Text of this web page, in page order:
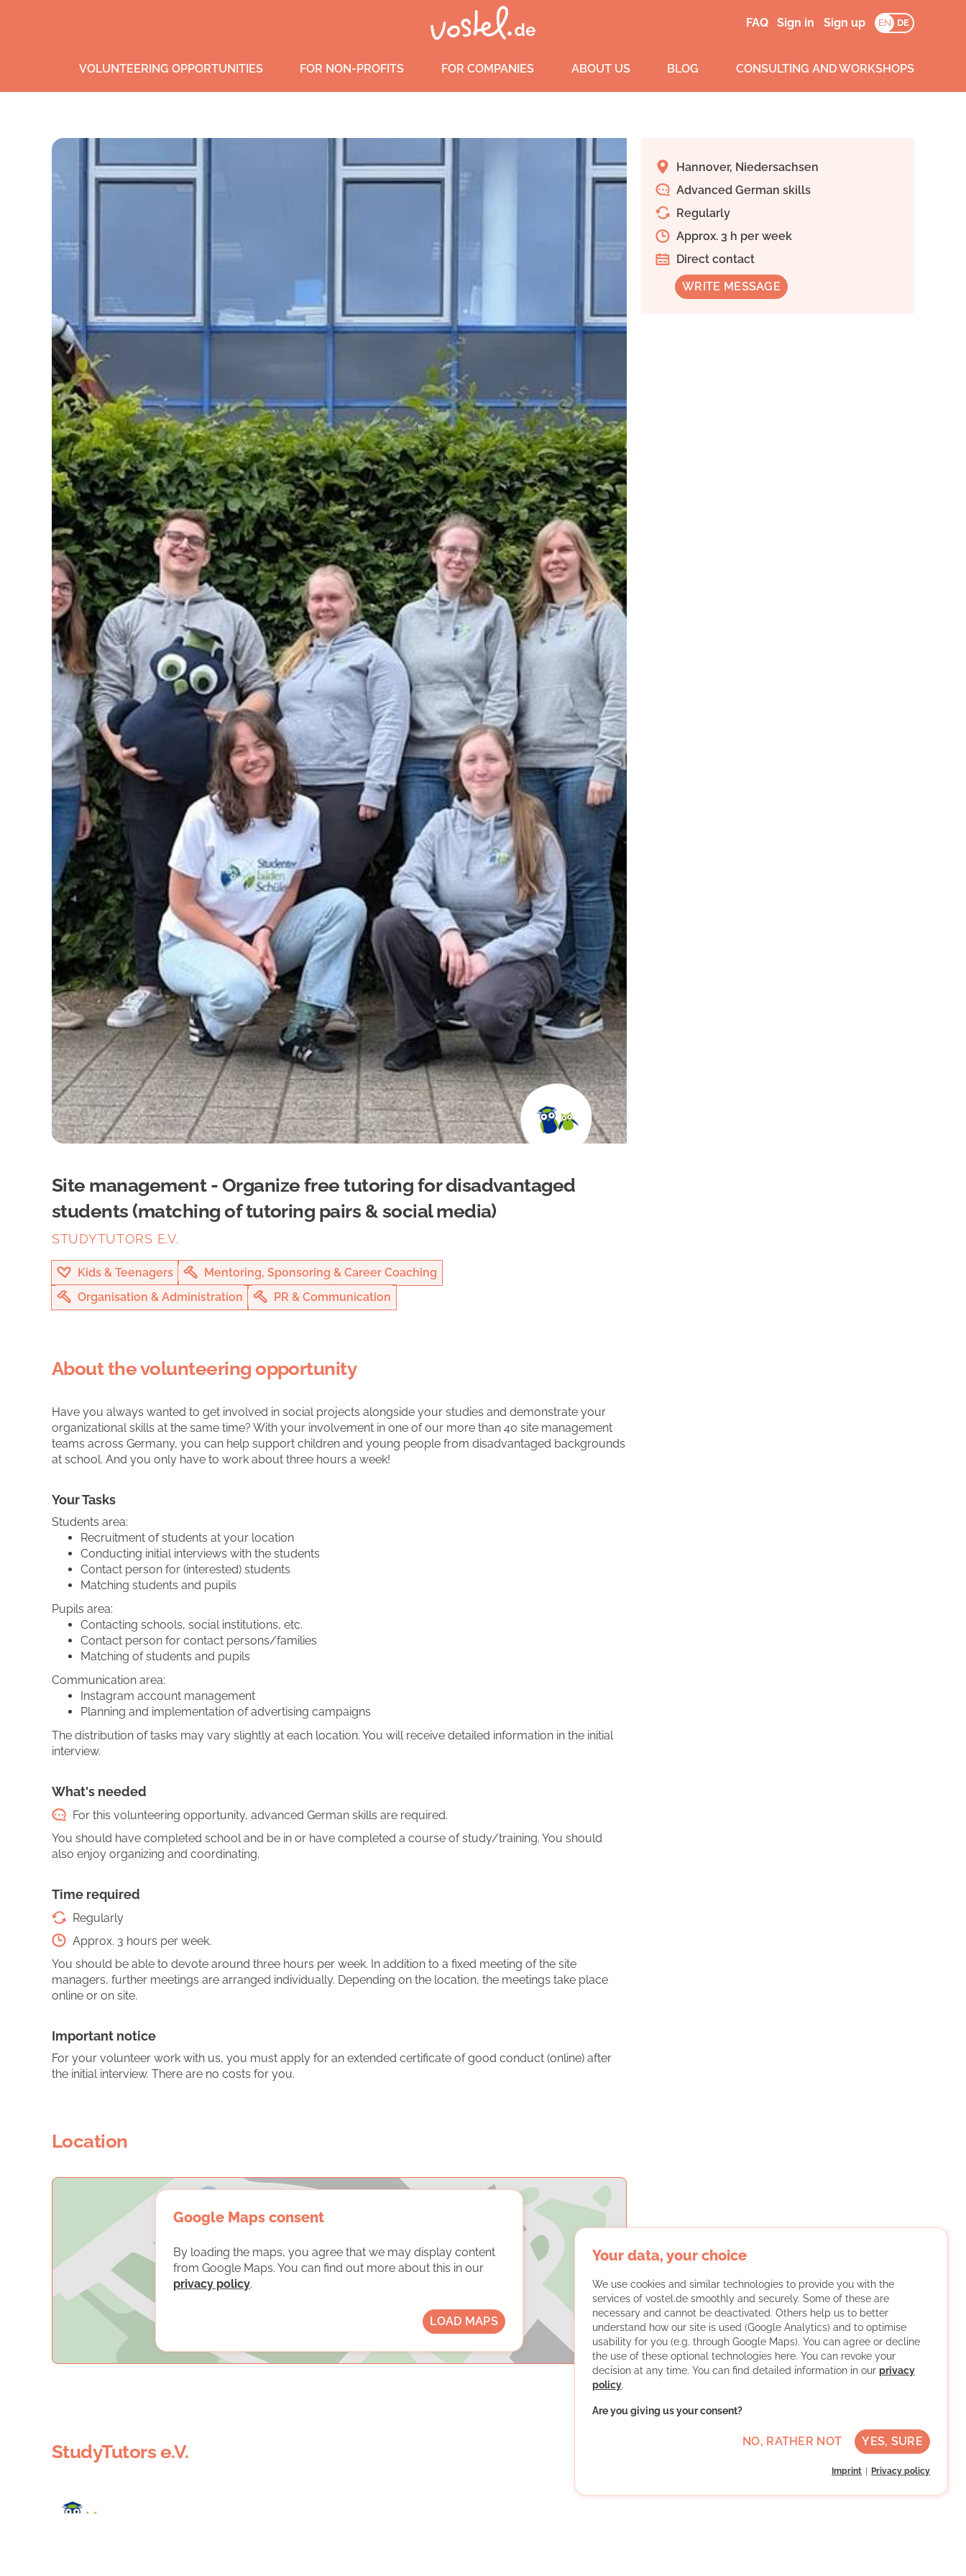
FAQ Sign in Sign up EN DE
VOLUNTEERING OPPORTUNITIES FOR NON-PROFITS FOR COMPANIES ABOUT US BLOG CONSULTING AND WORKSHOPS
Site management - Organize free tutoring for disadvantaged
students (matching of tutoring pairs & social media)
STUDYTUTORS E.V.
Kids & Teenagers
Mentoring, Sponsoring & Career Coaching
Organisation & Administration
PR & Communication
About the volunteering opportunity
Have you always wanted to get involved in social projects alongside your studies and demonstrate your
organizational skills at the same time? With your involvement in one of our more than 40 site management
teams across Germany, you can help support children and young people from disadvantaged backgrounds
at school. And you only have to work about three hours a week!
Your Tasks
Students area:
Recruitment of students at your location
Conducting initial interviews with the students
Contact person for (interested) students
Matching students and pupils
Pupils area:
Contacting schools, social institutions, etc.
Contact person for contact persons/families
Matching of students and pupils
Communication area:
Instagram account management
Planning and implementation of advertising campaigns
The distribution of tasks may vary slightly at each location. You will receive detailed information in the initial
interview.
What's needed
For this volunteering opportunity, advanced German skills are required.
You should have completed school and be in or have completed a course of study/training. You should
also enjoy organizing and coordinating.
Time required
Regularly
Approx. 3 hours per week.
You should be able to devote around three hours per week. In addition to a fixed meeting of the site
managers, further meetings are arranged individually. Depending on the location, the meetings take place
online or on site.
Important notice
For your volunteer work with us, you must apply for an extended certificate of good conduct (online) after
the initial interview. There are no costs for you.
Location
Google Maps consent
By loading the maps, you agree that we may display content
from Google Maps. You can find out more about this in our
privacy policy.
LOAD MAPS
StudyTutors e.V.
Hannover, Niedersachsen
Advanced German skills
Regularly
Approx. 3 h per week
Direct contact
WRITE MESSAGE
Your data, your choice
We use cookies and similar technologies to provide you with the
services of vostel.de smoothly and securely. Some of these are
necessary and cannot be deactivated. Others help us to better
understand how our site is used (Google Analytics) and to optimise
usability for you (e.g. through Google Maps). You can agree or decline
the use of these optional technologies here. You can revoke your
decision at any time. You can find detailed information in our privacy
policy.
Are you giving us your consent?
NO, RATHER NOT YES, SURE
Imprint Privacy policy